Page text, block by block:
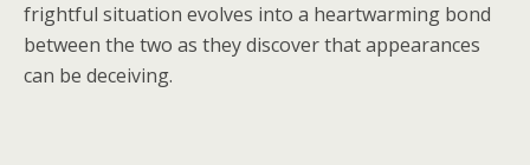
frightful situation evolves into a heartwarming bond
between the two as they discover that appearances
can be deceiving.